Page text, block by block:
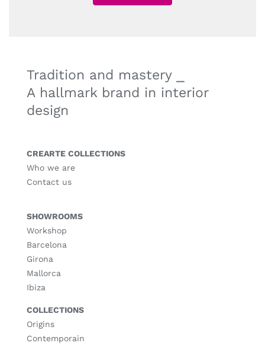
Tradition and mastery ⎯
A hallmark brand in interior
design
CREARTE COLLECTIONS
Who we are
Contact us
SHOWROOMS
Workshop
Barcelona
Girona
Mallorca
Ibiza
COLLECTIONS
Origins
Contemporain